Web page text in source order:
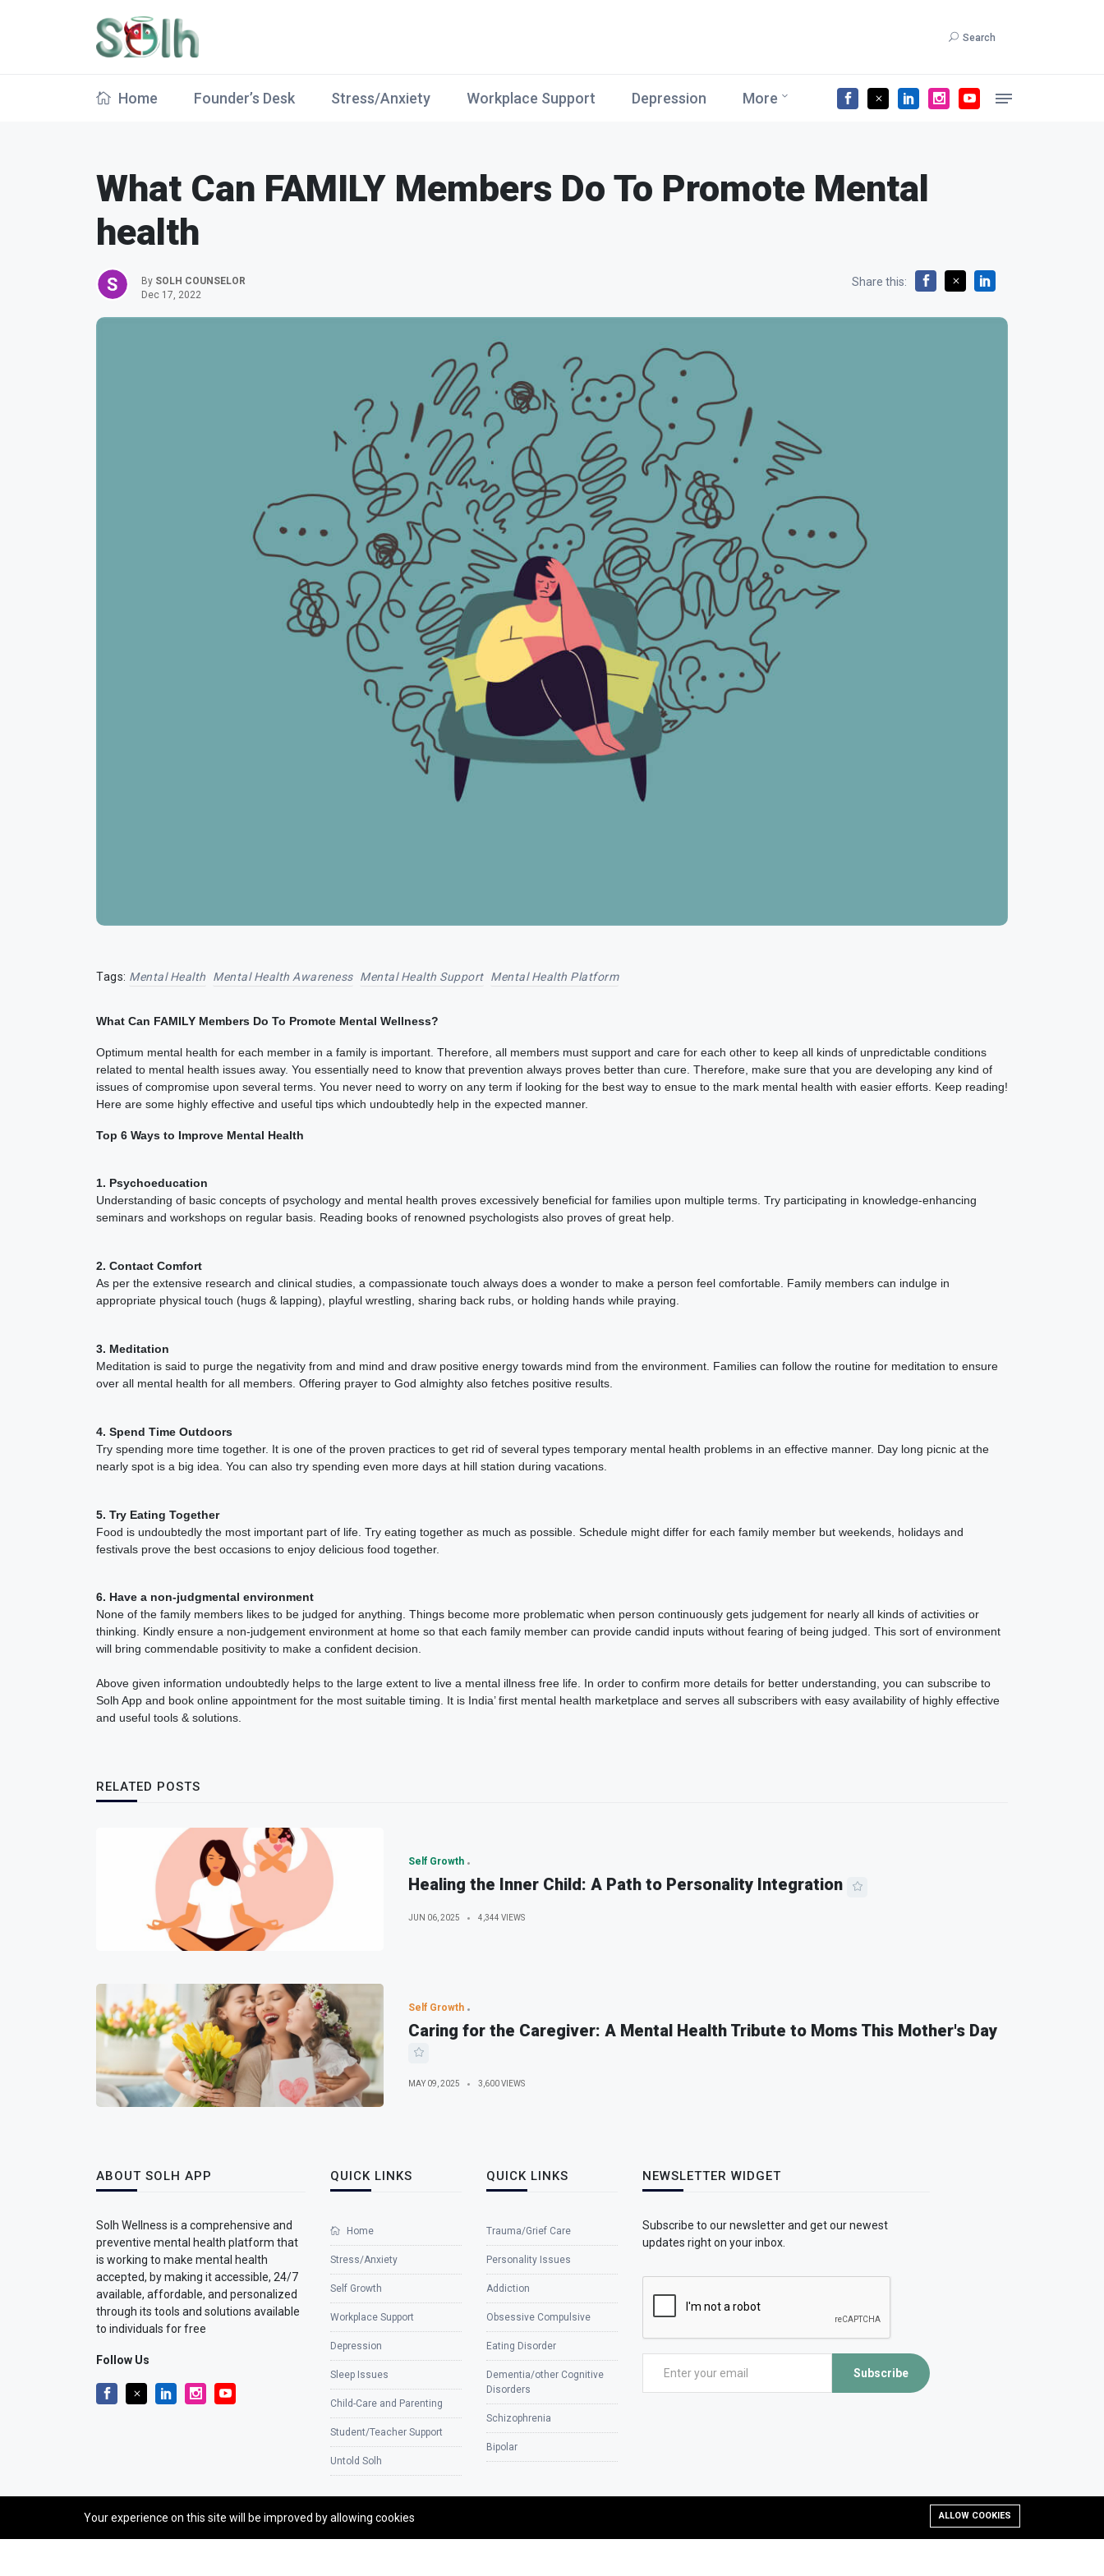
Search
Home Founder’s Desk Stress/Anxiety Workplace Support Depression More
What Can FAMILY Members Do To Promote Mental
health
By SOLH COUNSELOR
Dec 17, 2022
Share this:
Tags: Mental Health Mental Health Awareness Mental Health Support Mental Health Platform
What Can FAMILY Members Do To Promote Mental Wellness?
Optimum mental health for each member in a family is important. Therefore, all members must support and care for each other to keep all kinds of unpredictable conditions
related to mental health issues away. You essentially need to know that prevention always proves better than cure. Therefore, make sure that you are developing any kind of
issues of compromise upon several terms. You never need to worry on any term if looking for the best way to ensue to the mark mental health with easier efforts. Keep reading!
Here are some highly effective and useful tips which undoubtedly help in the expected manner.
Top 6 Ways to Improve Mental Health
1. Psychoeducation
Understanding of basic concepts of psychology and mental health proves excessively beneficial for families upon multiple terms. Try participating in knowledge-enhancing
seminars and workshops on regular basis. Reading books of renowned psychologists also proves of great help.
2. Contact Comfort
As per the extensive research and clinical studies, a compassionate touch always does a wonder to make a person feel comfortable. Family members can indulge in
appropriate physical touch (hugs & lapping), playful wrestling, sharing back rubs, or holding hands while praying.
3. Meditation
Meditation is said to purge the negativity from and mind and draw positive energy towards mind from the environment. Families can follow the routine for meditation to ensure
over all mental health for all members. Offering prayer to God almighty also fetches positive results.
4. Spend Time Outdoors
Try spending more time together. It is one of the proven practices to get rid of several types temporary mental health problems in an effective manner. Day long picnic at the
nearly spot is a big idea. You can also try spending even more days at hill station during vacations.
5. Try Eating Together
Food is undoubtedly the most important part of life. Try eating together as much as possible. Schedule might differ for each family member but weekends, holidays and
festivals prove the best occasions to enjoy delicious food together.
6. Have a non-judgmental environment
None of the family members likes to be judged for anything. Things become more problematic when person continuously gets judgement for nearly all kinds of activities or
thinking. Kindly ensure a non-judgement environment at home so that each family member can provide candid inputs without fearing of being judged. This sort of environment
will bring commendable positivity to make a confident decision.
Above given information undoubtedly helps to the large extent to live a mental illness free life. In order to confirm more details for better understanding, you can subscribe to
Solh App and book online appointment for the most suitable timing. It is India’ first mental health marketplace and serves all subscribers with easy availability of highly effective
and useful tools & solutions.
RELATED POSTS
Self Growth
Healing the Inner Child: A Path to Personality Integration
JUN 06, 2025 4,344 VIEWS
Self Growth
Caring for the Caregiver: A Mental Health Tribute to Moms This Mother's Day
MAY 09, 2025 3,600 VIEWS
ABOUT SOLH APP
Solh Wellness is a comprehensive and
preventive mental health platform that
is working to make mental health
accepted, by making it accessible, 24/7
available, affordable, and personalized
through its tools and solutions available
to individuals for free
Follow Us
QUICK LINKS
Home
Stress/Anxiety
Self Growth
Workplace Support
Depression
Sleep Issues
Child-Care and Parenting
Student/Teacher Support
Untold Solh
QUICK LINKS
Trauma/Grief Care
Personality Issues
Addiction
Obsessive Compulsive
Eating Disorder
Dementia/other Cognitive
Disorders
Schizophrenia
Bipolar
NEWSLETTER WIDGET
Subscribe to our newsletter and get our newest
updates right on your inbox.
Subscribe
Your experience on this site will be improved by allowing cookies ALLOW COOKIES